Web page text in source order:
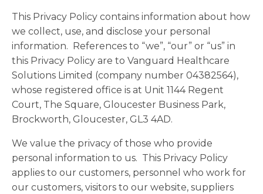
This Privacy Policy contains information about how
we collect, use, and disclose your personal
information. References to “we”, “our” or “us” in
this Privacy Policy are to Vanguard Healthcare
Solutions Limited (company number 04382564),
whose registered office is at Unit 1144 Regent
Court, The Square, Gloucester Business Park,
Brockworth, Gloucester, GL3 4AD.
We value the privacy of those who provide
personal information to us. This Privacy Policy
applies to our customers, personnel who work for
our customers, visitors to our website, suppliers